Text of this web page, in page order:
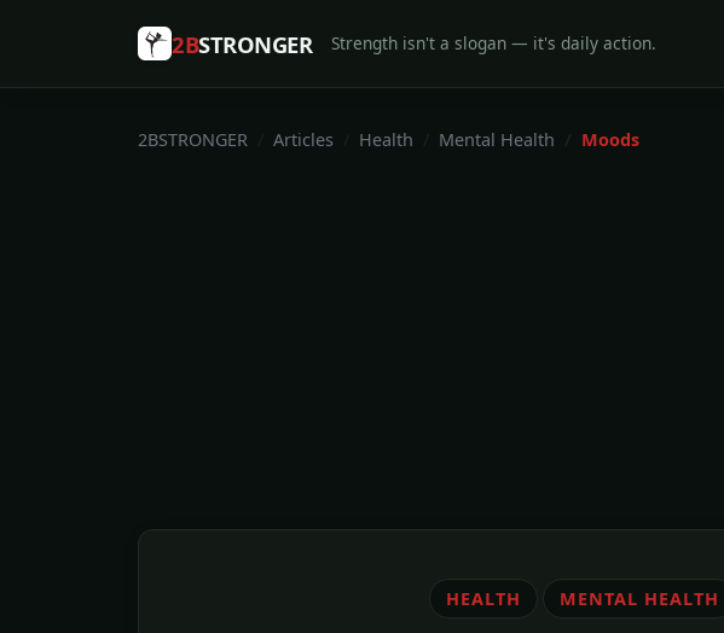
2BSTRONGER Strength isn't a slogan — it's daily action.
2BSTRONGER Articles Health Mental Health Moods
HEALTH MENTAL HEALTH